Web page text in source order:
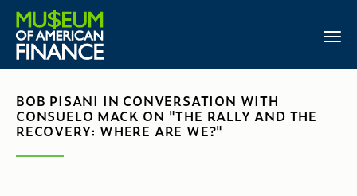
BOB PISANI IN CONVERSATION WITH
CONSUELO MACK ON "THE RALLY AND THE
RECOVERY: WHERE ARE WE?"